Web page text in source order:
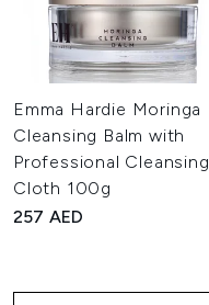
Emma Hardie Moringa
Cleansing Balm with
Professional Cleansing
Cloth 100g
257 AED